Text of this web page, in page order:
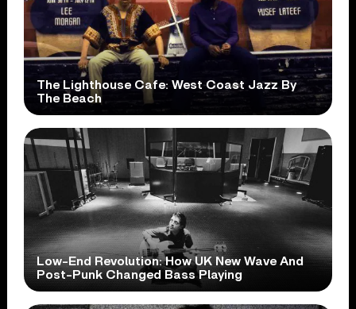
The Lighthouse Cafe: West Coast Jazz By
The Beach
Low-End Revolution: How UK New Wave And
Post-Punk Changed Bass Playing